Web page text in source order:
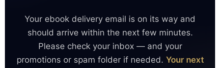
Your ebook delivery email is on its way and
should arrive within the next few minutes.
Please check your inbox — and your
promotions or spam folder if needed. Your next